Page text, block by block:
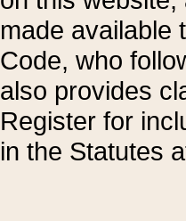
made available
Code, who
also provides
Register for
in the Statutes